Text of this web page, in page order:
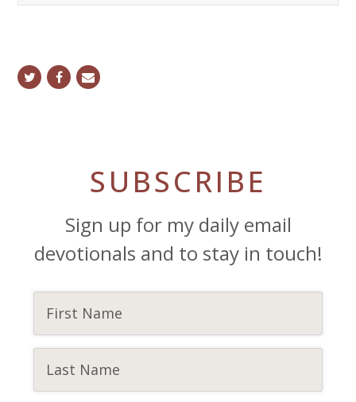
twitterfacebook
email
SUBSCRIBE
Sign up for my daily email
devotionals and to stay in touch!